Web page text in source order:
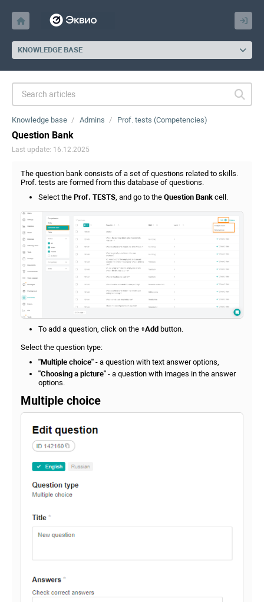
KNOWLEDGE BASE
Knowledge base Admins Prof. tests (Competencies)
Question Bank
Last update: 16.12.2025
The question bank consists of a set of questions related to skills.
Prof. tests are formed from this database of questions.
Select the Prof. TESTS, and go to the Question Bank cell.
To add a question, click on the +Add button.
Select the question type:
"Multiple choice" - a question with text answer options,
"Choosing a picture" - a question with images in the answer
options.
Multiple choice